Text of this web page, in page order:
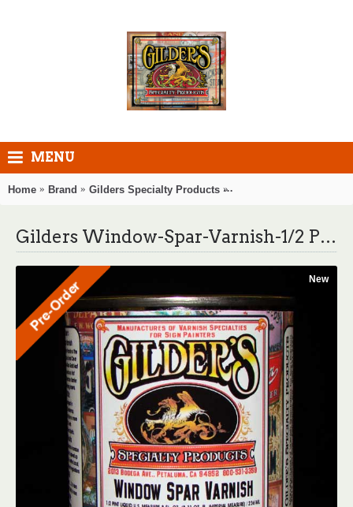
MENU
Home Brand Gilders Specialty Products Gilders Window-Spar-
Gilders Window-Spar-Varnish-1/2 Pint
New